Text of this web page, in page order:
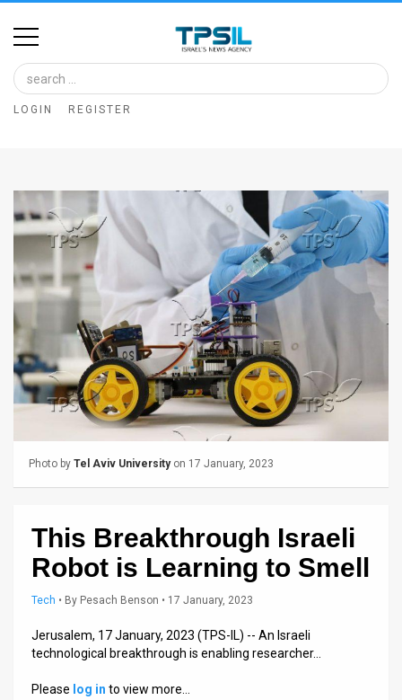
Home
Image
Bank
Glance
Articles
Feed
About
Us
FAQ
Press
Releases
LOGIN REGISTER
Photo by Tel Aviv Universityon 17 January, 2023
This Breakthrough Israeli
Robot is Learning to Smell
Tech • By Pesach Benson • 17 January, 2023
Jerusalem, 17 January, 2023 (TPS-IL) -- An Israeli
technological breakthrough is enabling researcher…
Please log in to view more…